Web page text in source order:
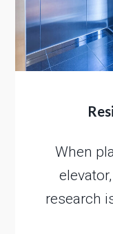
When
research